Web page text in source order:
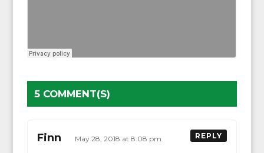
5 COMMENT(S)
Finn May 28, 2018 at 8:08 pm REPLY